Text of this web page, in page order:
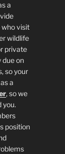
a
who visit
wildlife
private
due on
so your
a
, so we
you.
position